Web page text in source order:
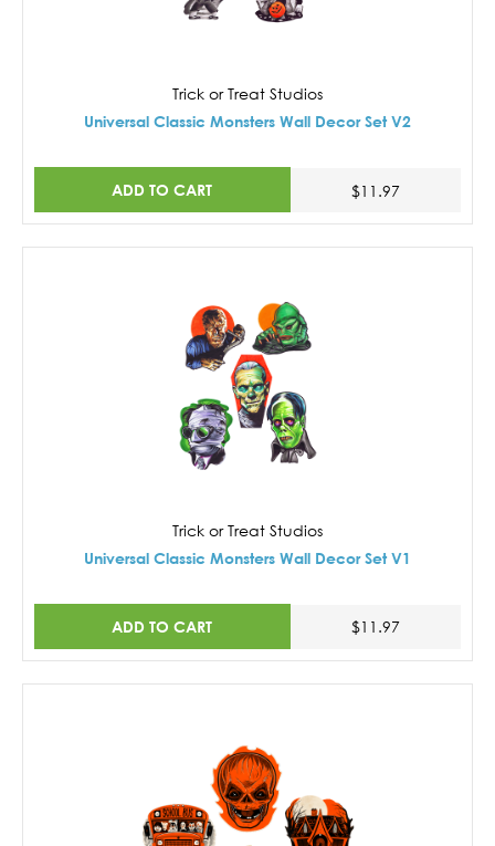
Trick or Treat Studios
Universal Classic Monsters Wall Decor Set V2
ADD TO CART $11.97
Trick or Treat Studios
Universal Classic Monsters Wall Decor Set V1
ADD TO CART $11.97